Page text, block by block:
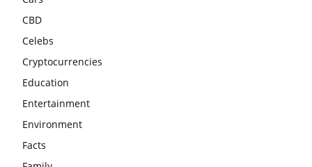
CBD
Celebs
Cryptocurrencies
Education
Entertainment
Environment
Facts